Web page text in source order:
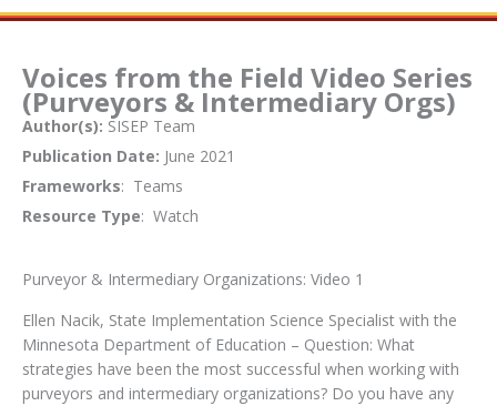
Voices from the Field Video Series
(Purveyors & Intermediary Orgs)
Author(s): SISEP Team
Publication Date: June 2021
Frameworks: Teams
Resource Type: Watch
Purveyor & Intermediary Organizations: Video 1
Ellen Nacik, State Implementation Science Specialist with the
Minnesota Department of Education – Question: What
strategies have been the most successful when working with
purveyors and intermediary organizations? Do you have any